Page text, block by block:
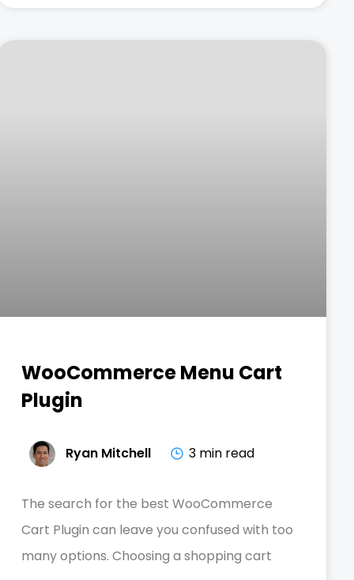
WooCommerce Menu Cart
Plugin
Ryan Mitchell 3 min read
The search for the best WooCommerce
Cart Plugin can leave you confused with too
many options. Choosing a shopping cart